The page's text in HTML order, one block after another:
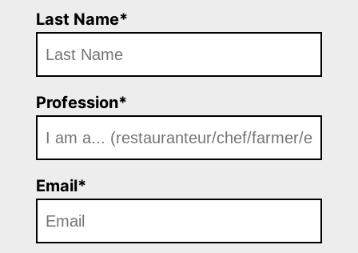
Last Name*
Profession*
Email*